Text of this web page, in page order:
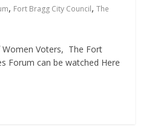
, Fort Bragg City Council,The
Women Voters, The Fort
Forum can be watched Here